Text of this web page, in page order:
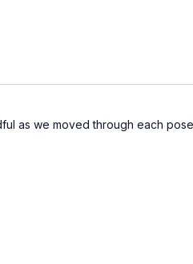
as we moved through each